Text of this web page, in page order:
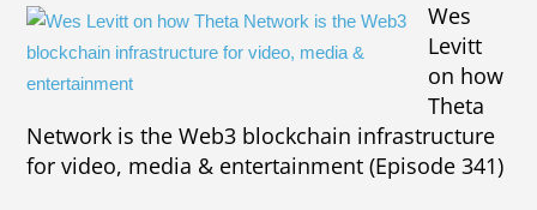
Wes
Levitt
on how
Theta
Network is the Web3 blockchain infrastructure
for video, media & entertainment (Episode 341)